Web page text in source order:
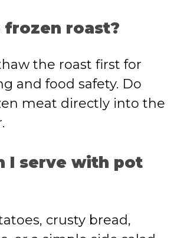
frozen roast?
the roast first for
and food safety. Do
meat directly into the
I serve with pot
crusty bread,